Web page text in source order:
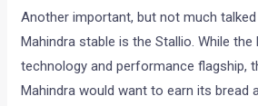
Another important, but not much
Mahindra stable is the Stallio. While
technology and performance flagship,
Mahindra would want to earn its bread